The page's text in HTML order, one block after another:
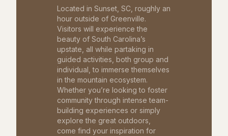
Located in Sunset, SC, roughly an
hour outside of Greenville.
Visitors will experience the
beauty of South Carolina’s
upstate, all while partaking in
guided activities, both group and
individual, to immerse themselves
in the mountain ecosystem.
Whether you’re looking to foster
community through intense team-
building experiences or simply
explore the great outdoors,
come find your inspiration for